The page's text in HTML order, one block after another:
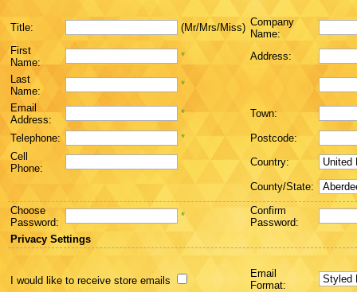
Title: (Mr/Mrs/Miss) Company
Name:
First
Name:
*
Address:
Last
Name:
*
Email
Address:
* Town:
Telephone: *
Postcode:
Cell
Phone:
Country:
County/State:
Choose
Password:
*
Confirm
Password:
Privacy Settings
I would like to receive store emails
Email
Format: